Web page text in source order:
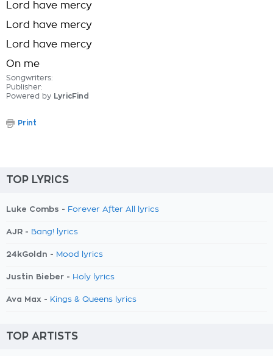
Lord have mercy
Lord have mercy
Lord have mercy
On me
Songwriters:
Publisher:
Powered by LyricFind
Print
TOP LYRICS
Luke Combs - Forever After All lyrics
AJR - Bang! lyrics
24kGoldn - Mood lyrics
Justin Bieber - Holy lyrics
Ava Max - Kings & Queens lyrics
TOP ARTISTS